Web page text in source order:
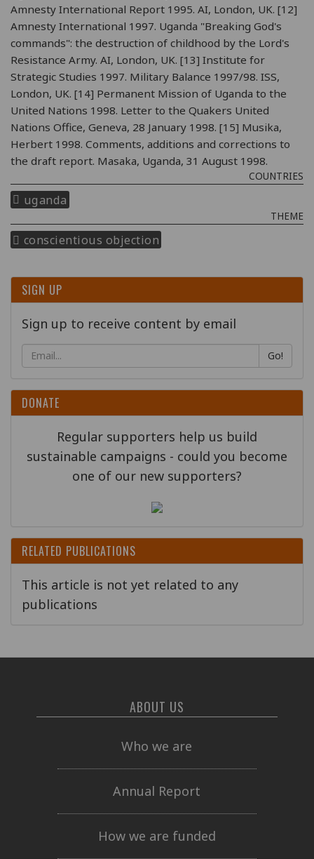
Amnesty International Report 1995. AI, London, UK. [12]
Amnesty International 1997. Uganda "Breaking God's
commands": the destruction of childhood by the Lord's
Resistance Army. AI, London, UK. [13] Institute for
Strategic Studies 1997. Military Balance 1997/98. ISS,
London, UK. [14] Permanent Mission of Uganda to the
United Nations 1998. Letter to the Quakers United
Nations Office, Geneva, 28 January 1998. [15] Musika,
Herbert 1998. Comments, additions and corrections to
the draft report. Masaka, Uganda, 31 August 1998.
COUNTRIES
uganda
THEME
conscientious objection
SIGN UP
Sign up to receive content by email
Go!
DONATE
Regular supporters help us build
sustainable campaigns - could you become
one of our new supporters?
RELATED PUBLICATIONS
This article is not yet related to any
publications
ABOUT US
Who we are
Annual Report
How we are funded